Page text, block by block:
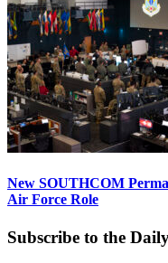
New SOUTHCOM
Air Force Role
Subscribe to the